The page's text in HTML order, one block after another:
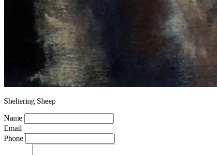
Sheltering Sheep
Name
Email
Phone